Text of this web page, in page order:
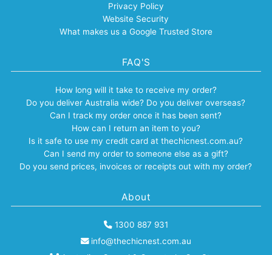
Privacy Policy
Website Security
What makes us a Google Trusted Store
FAQ'S
How long will it take to receive my order?
Do you deliver Australia wide? Do you deliver overseas?
Can I track my order once it has been sent?
How can I return an item to you?
Is it safe to use my credit card at thechicnest.com.au?
Can I send my order to someone else as a gift?
Do you send prices, invoices or receipts out with my order?
About
1300 887 931
info@thechicnest.com.au